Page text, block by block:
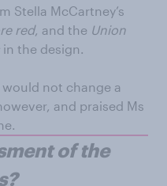
Stella McCartney’s
red, and the Union
in the design.
not change a
and praised Ms
of the